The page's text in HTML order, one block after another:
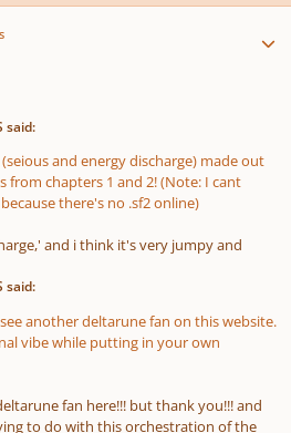
said:
and energy discharge) made out
chapters 1 and 2! (Note: I cant
there's no .sf2 online)
and i think it's very jumpy and
said:
another deltarune fan on this website.
vibe while putting in your own
fan here!!! but thank you!!! and
to do with this orchestration of the